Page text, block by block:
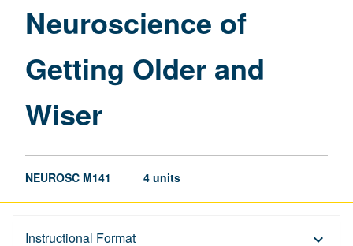
Neuroscience of
Getting Older and
Wiser
NEUROSC M141 4 units
Instructional Format keyboard_arrow_down
Description